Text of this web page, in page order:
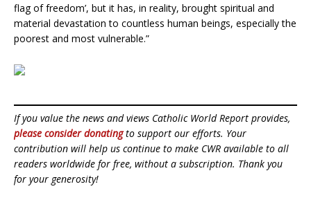
flag of freedom’, but it has, in reality, brought spiritual and
material devastation to countless human beings, especially the
poorest and most vulnerable.”
If you value the news and views Catholic World Report provides,
please consider donatingto support our efforts. Your
contribution will help us continue to make CWR available to all
readers worldwide for free, without a subscription. Thank you
for your generosity!